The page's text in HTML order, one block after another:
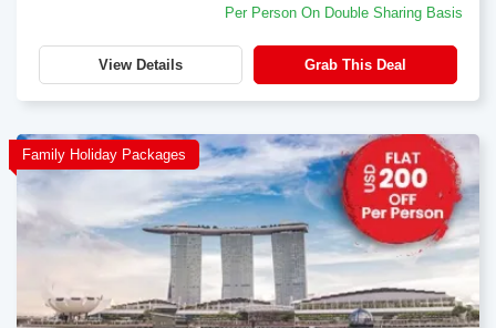
Per Person On Double Sharing Basis
View Details Grab This Deal
Family Holiday Packages